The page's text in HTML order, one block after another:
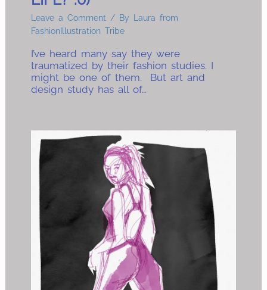
Leave a Comment / By
Laura from
FashionIllustration Tribe
I’ve heard many say they were
traumatized by their fashion studies. I
might be one of them. But art and
design study has all of…